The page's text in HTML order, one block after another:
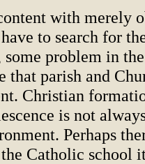
with merely
to search for
some problem in
that parish and
Christian
is not
Perhaps
Catholic school